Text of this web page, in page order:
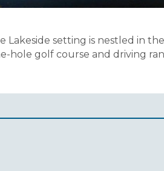
Lakeside setting is nestled in
hole golf course and driving